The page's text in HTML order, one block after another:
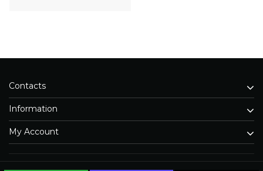
Contacts
Information
My Account